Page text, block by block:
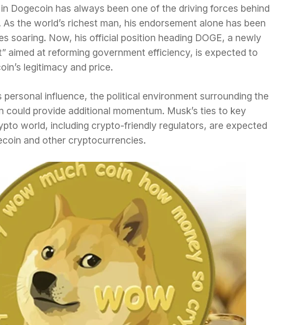
Dogecoin has always been one of the driving forces behind
the world’s richest man, his endorsement alone has been
soaring. Now, his official position heading DOGE, a newly
aimed at reforming government efficiency, is expected to
legitimacy and price.
personal influence, the political environment surrounding the
could provide additional momentum. Musk’s ties to key
world, including crypto-friendly regulators, are expected
and other cryptocurrencies.